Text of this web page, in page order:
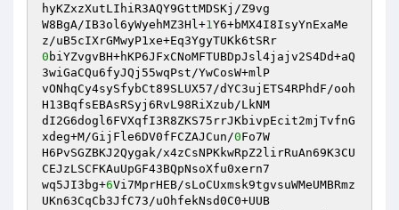
hyKZxzXutLIhiR3AQY9GttMDSKj/Z9vg
W8BgA/IB3ol6yWyehMZ3Hl+1Y6+bMX4I8IsyYnExaMe
0 biYZvgvBH+hKP6JFxCNoMFTUBDpJsl4jajv2S4Dd+aQ
3wiGaCQu6fyJQj55wqPst/YwCosW+mlP
vONhqCy4sySfybCt89SLUX57/dYC3ujETS4RPhdF/ooh
H13BqfsEBAsRSyj6RvL98RiXzub/LkNM
dI2G6dogl6FVXqfI3R8ZKS75rrJKbivpEcit2mjTvfnG
xdeg+M/GijFle6DV0fFCZAJCun/0Fo7W
H6PvSGZBKJ2Qygak/x4zCsNPKkwRpZ2lirRuAn69K3CU
CEJzLSCFKAuUpGF43BQpNsoXfu0xern7
wq5JI3bg+6Vi7MprHEB/sLoCUxmsk9tgvsuWMeUMBRmz
UKn63CqCb3JfC73/uOhfekNsd0C0+UUB